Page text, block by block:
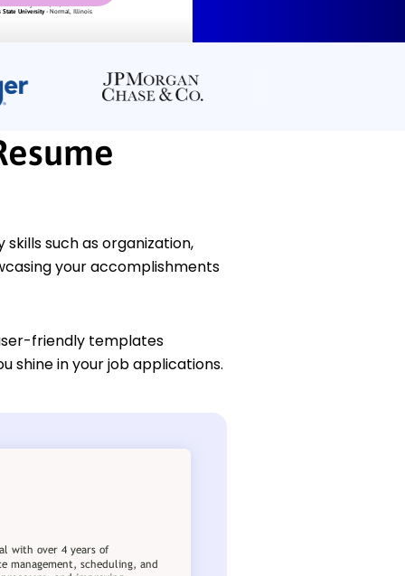
such as organization,
your accomplishments
friendly templates
shine in your job applications.